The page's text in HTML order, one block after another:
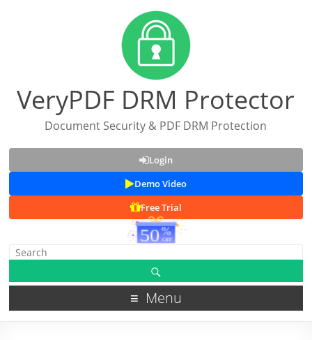
VeryPDF DRM Protector
Document Security & PDF DRM Protection
Login
Demo Video
Free Trial
Menu